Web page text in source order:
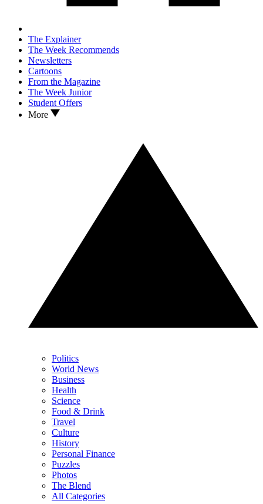
The Explainer
The Week Recommends
Newsletters
Cartoons
From the Magazine
The Week Junior
Student Offers
More
Politics
World News
Business
Health
Science
Food & Drink
Travel
Culture
History
Personal Finance
Puzzles
Photos
The Blend
All Categories